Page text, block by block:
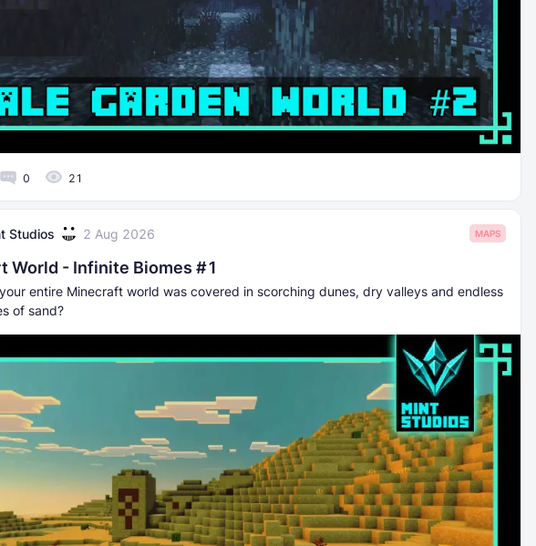
0 21
Studios 2 Aug 2026 MAPS
World - Infinite Biomes #1
entire Minecraft world was covered in scorching dunes, dry valleys and endless
of sand?